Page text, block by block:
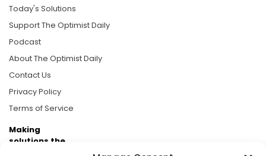
Today's Solutions
Support The Optimist Daily
Podcast
About The Optimist Daily
Contact Us
Privacy Policy
Terms of Service
Making
solutions the